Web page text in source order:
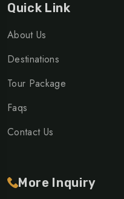
Quick Link
About Us
Destinations
Tour Package
Faqs
Contact Us
More Inquiry